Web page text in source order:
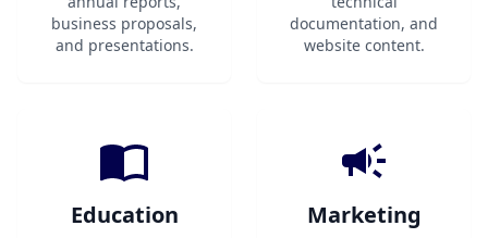
business proposals,
and presentations.
documentation, and
website content.
Education Marketing